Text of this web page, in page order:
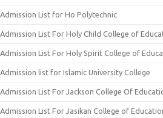
Admission List for Ho Polytechnic
Admission List For Holy Child College of
Admission List For Holy Spirit College of
Admission list for Islamic University College
Admission List For Jackson College Of
Admission List For Jasikan College of